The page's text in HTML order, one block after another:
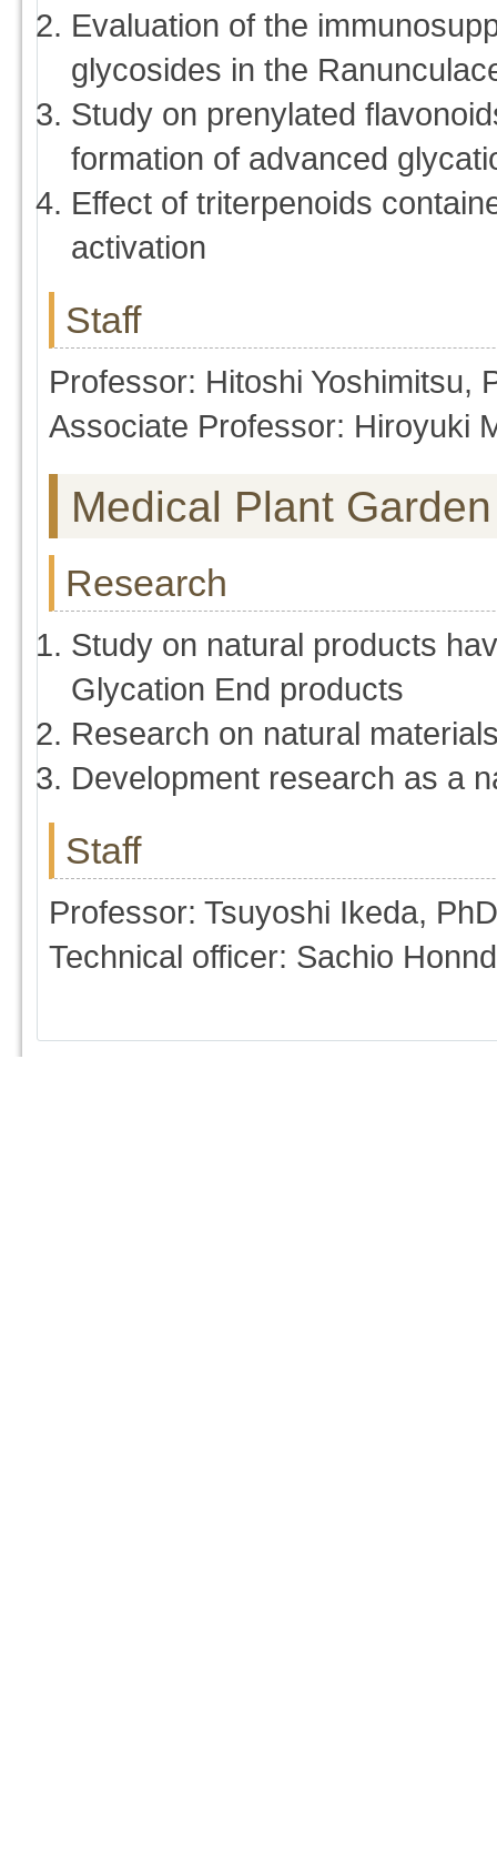
Evaluation of the
glycosides in the
Study on prenylated
formation of advanced
Effect of triterpenoids
activation
Staff
Professor: Hitoshi Yoshimitsu,
Associate Professor: Hiroyuki
Medical Plant Garden
Research
Study on natural products
Glycation End products
Research on natural
Development research as a
Staff
Professor: Tsuyoshi Ikeda, PhD
Technical officer: Sachio